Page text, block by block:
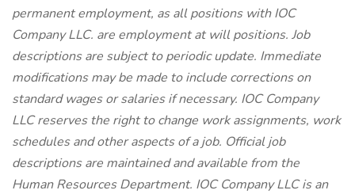
permanent employment, as all positions with IOC
Company LLC. are employment at will positions. Job
descriptions are subject to periodic update. Immediate
modifications may be made to include corrections on
standard wages or salaries if necessary. IOC Company
LLC reserves the right to change work assignments, work
schedules and other aspects of a job. Official job
descriptions are maintained and available from the
Human Resources Department. IOC Company LLC is an